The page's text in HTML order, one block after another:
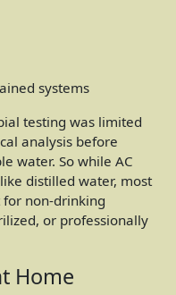
systems
testing was limited
analysis before
water. So while AC
distilled water, most
non-drinking
or professionally
Home